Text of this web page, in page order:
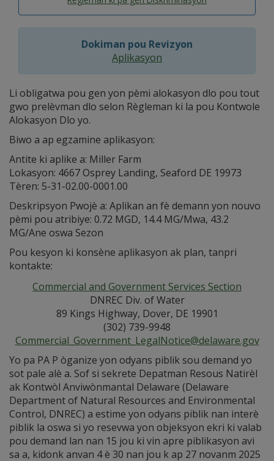
Dokiman pou Revizyon
Aplikasyon
Li obligatwa pou gen yon pèmi alokasyon dlo pou tout
gwo prelèvman dlo selon Règleman ki la pou Kontwole
Alokasyon Dlo yo.
Biwo a ap egzamine aplikasyon:
Antite ki aplike a: Miller Farm
Lokasyon: 4667 Osprey Landing, Seaford DE 19973
Tèren: 5-31-02.00-0001.00
Deskripsyon Pwojè a: Aplikan an fè demann yon nouvo
pèmi pou atribiye: 0.72 MGD, 14.4 MG/Mwa, 43.2
MG/Ane oswa Sezon
Pou kesyon ki konsène aplikasyon ak plan, tanpri
kontakte:
Commercial and Government Services Section
DNREC Div. of Water
89 Kings Highway, Dover, DE 19901
(302) 739-9948
Commercial_Government_LegalNotice@delaware.gov
Yo pa PA P òganize yon odyans piblik sou demand yo
sot pale alè a. Sof si sekrete Depatman Resous Natirèl
ak Kontwòl Anviwònmantal Delaware (Delaware
Department of Natural Resources and Environmental
Control, DNREC) a estime yon odyans piblik nan interè
piblik la oswa si yo resevwa yon objeksyon ekri ki valab
pou demand lan nan 15 jou ki vin apre piblikasyon avi
sa a, kidonk anvan 4 è 30 nan jou k ap 27 novanm 2025